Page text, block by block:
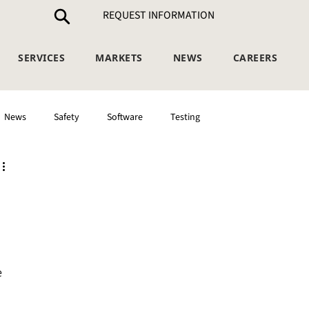
REQUEST INFORMATION
News Safety Software Testing
SERVICES MARKETS NEWS CAREERS